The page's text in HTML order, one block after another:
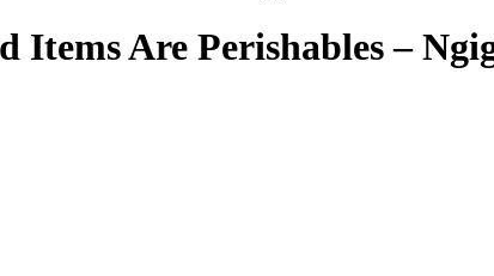
Items Are Perishables –